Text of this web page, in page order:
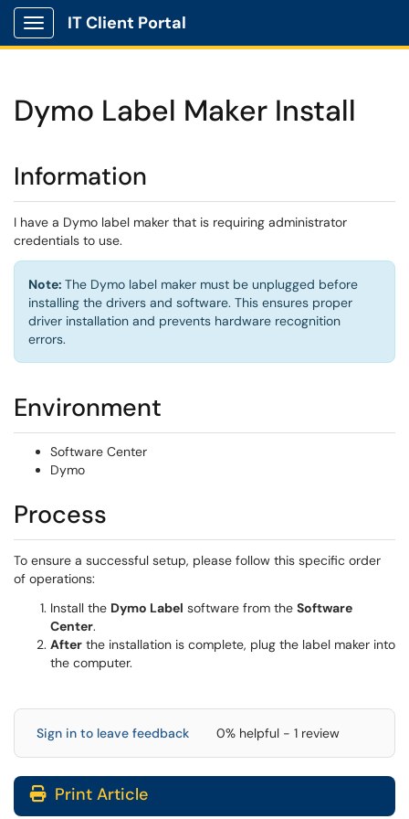
Show Applications Menu
IT Client Portal
Dymo Label Maker Install
Information
I have a Dymo label maker that is requiring administrator
credentials to use.
Note: The Dymo label maker must be unplugged before
installing the drivers and software. This ensures proper
driver installation and prevents hardware recognition
errors.
Environment
Software Center
Dymo
Process
To ensure a successful setup, please follow this specific order
of operations:
Install the Dymo Label software from the Software
Center.
After the installation is complete, plug the label maker into
the computer.
Sign in to leave feedback 0% helpful - 1 review
Print Article